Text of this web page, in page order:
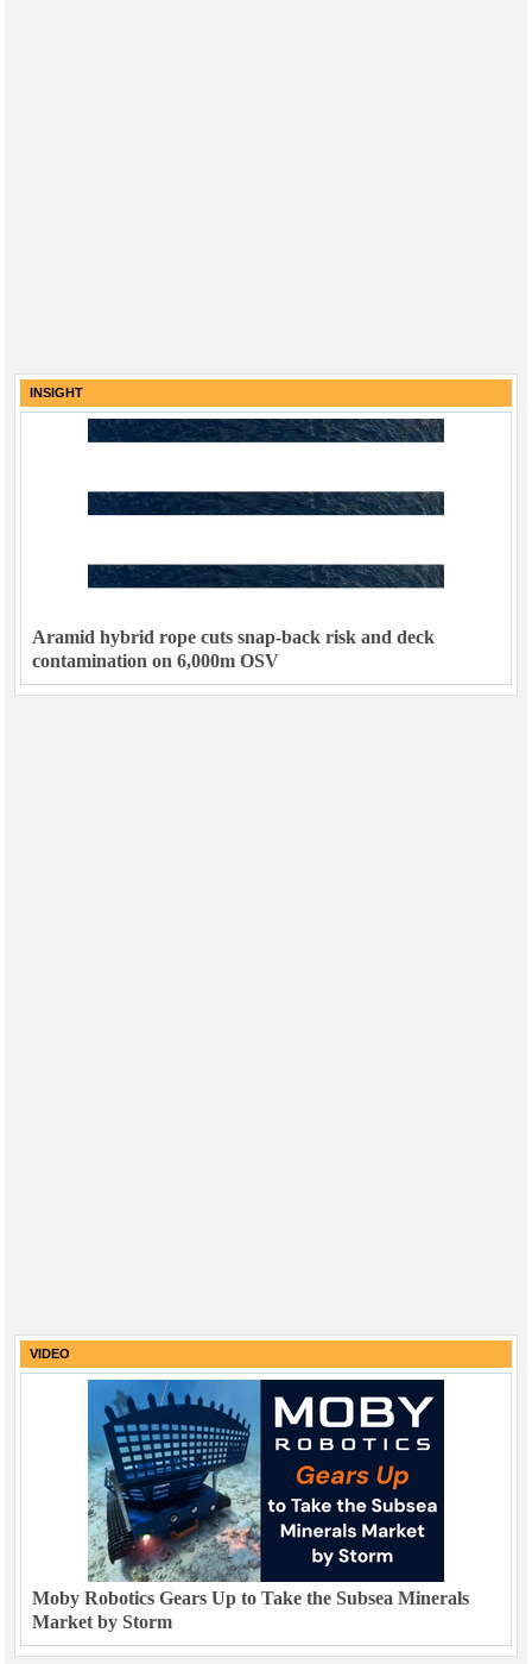
INSIGHT
Aramid hybrid rope cuts snap-back risk and deck
contamination on 6,000m OSV
VIDEO
Moby Robotics Gears Up to Take the Subsea Minerals
Market by Storm